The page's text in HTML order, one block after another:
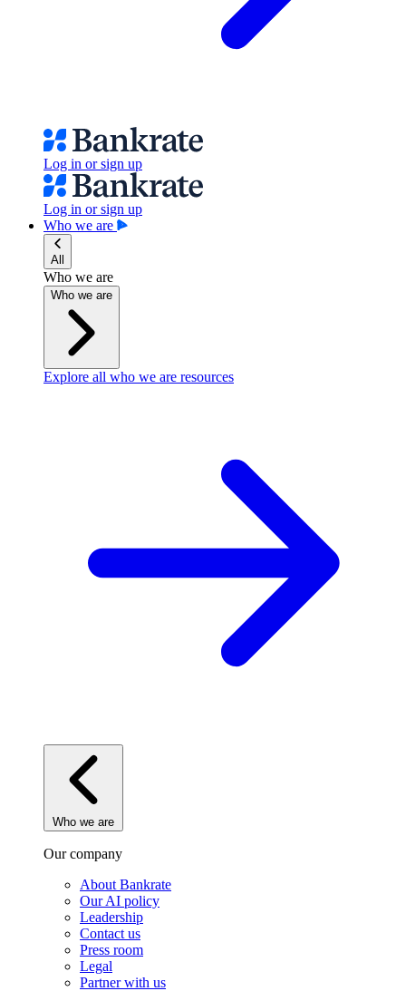
Log in or sign up
Log in or sign up
Who we are
All
Who we are
Who we are
Explore all who we are resources
Who we are
Our company
About Bankrate
Our AI policy
Leadership
Contact us
Press room
Legal
Partner with us